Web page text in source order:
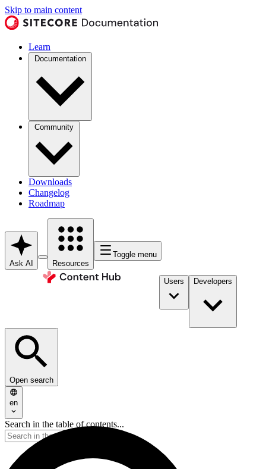
Skip to main content
Learn
Documentation
Community
Downloads
Changelog
Roadmap
Ask AI Resources
Toggle menu
Users Developers
Open search
en
Search in the table of contents...